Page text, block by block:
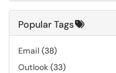
Popular Tags
Email (38)
Outlook (33)